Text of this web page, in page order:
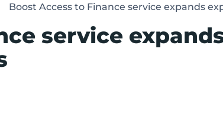
Boost Access to Finance service expands
service